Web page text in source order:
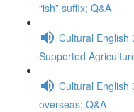
“ish” suffix; Q&A
Cultural English
Supported
Cultural English
overseas; Q&A